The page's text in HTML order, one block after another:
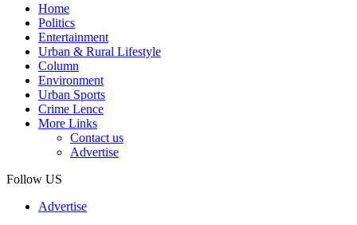
Home
Politics
Entertainment
Urban & Rural Lifestyle
Column
Environment
Urban Sports
Crime Lence
More Links
Contact us
Advertise
Follow US
Advertise